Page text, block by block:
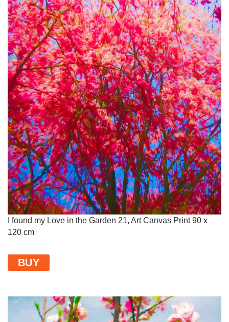
I found my Love in the Garden 21, Art Canvas Print 90 x
120 cm
BUY